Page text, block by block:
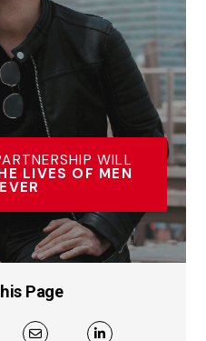
WILL
LIVES OF MEN
Page